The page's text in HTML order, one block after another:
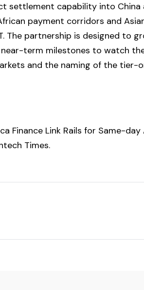
settlement capability into China
payment corridors and
The partnership is designed to
term milestones to watch
and the naming of the tier-
Finance Link Rails for Same-
Times.